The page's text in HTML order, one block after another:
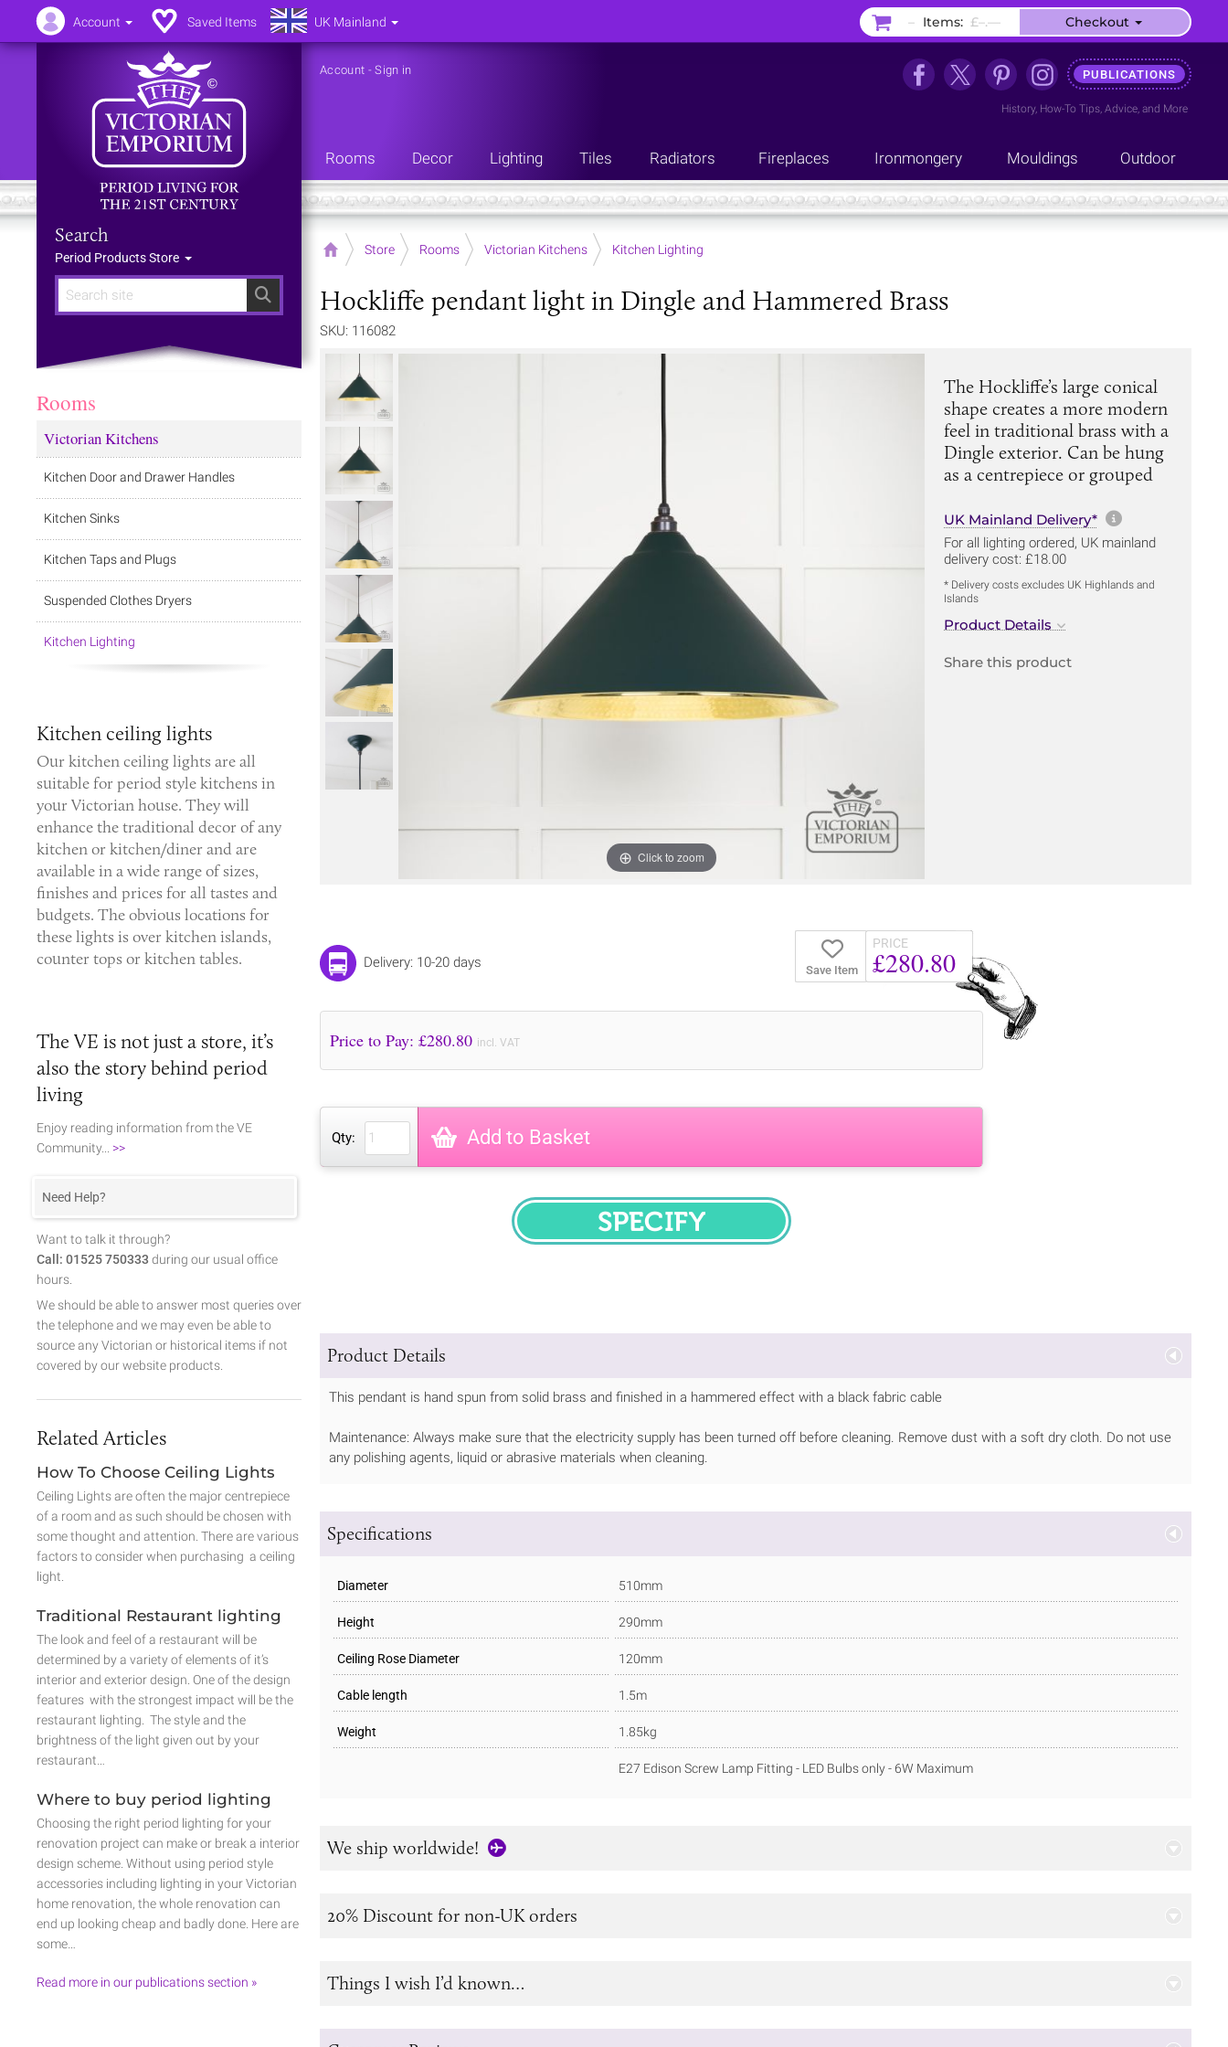
Search
Search
Period Products Store
Account -Sign in PUBLICATIONS
History, How-To Tips, Advice, and More
Rooms Decor Lighting Tiles Radiators Fireplaces Ironmongery Mouldings Outdoor
Home Store Rooms Victorian Kitchens Kitchen Lighting
Hockliffe pendant light in Dingle and Hammered Brass
SKU: 116082
Click to zoom
The Hockliffe’s large conical
shape creates a more modern
feel in traditional brass with a
Dingle exterior. Can be hung
as a centrepiece or grouped
UK Mainland Delivery* More
For all lighting ordered, UK mainland
delivery cost: £18.00
* Delivery costs excludes UK Highlands and
Islands
Product Details
Share this product
Save Item
PRICE
£280.80
Delivery: 10-20 days
Price to Pay: £280.80 incl. VAT
Qty: Add to Basket
SPECIFY
Product Details
This pendant is hand spun from solid brass and finished in a hammered effect with a black fabric cable
Maintenance: Always make sure that the electricity supply has been turned off before cleaning. Remove dust with a soft dry cloth. Do not use
any polishing agents, liquid or abrasive materials when cleaning.
Specifications
Diameter 510mm
Height 290mm
Ceiling Rose Diameter 120mm
Cable length 1.5m
Weight 1.85kg
E27 Edison Screw Lamp Fitting - LED Bulbs only - 6W Maximum
We ship worldwide!
20% Discount for non-UK orders
Things I wish I’d known…
Rooms
Victorian Kitchens
Kitchen Door and Drawer Handles
Kitchen Sinks
Kitchen Taps and Plugs
Suspended Clothes Dryers
Kitchen Lighting
Kitchen ceiling lights
Our kitchen ceiling lights are all
suitable for period style kitchens in
your Victorian house. They will
enhance the traditional decor of any
kitchen or kitchen/diner and are
available in a wide range of sizes,
finishes and prices for all tastes and
budgets. The obvious locations for
these lights is over kitchen islands,
counter tops or kitchen tables.
The VE is not just a store, it’s
also the story behind period
living
Enjoy reading information from the VE
Community... >>
Need Help?
Want to talk it through?
Call: 01525 750333 during our usual office
hours.
We should be able to answer most queries over
the telephone and we may even be able to
source any Victorian or historical items if not
covered by our website products.
Related Articles
How To Choose Ceiling Lights
Ceiling Lights are often the major centrepiece
of a room and as such should be chosen with
some thought and attention. There are various
factors to consider when purchasing a ceiling
light.
Traditional Restaurant lighting
The look and feel of a restaurant will be
determined by a variety of elements of it’s
interior and exterior design. One of the design
features with the strongest impact will be the
restaurant lighting. The style and the
brightness of the light given out by your
restaurant…
Where to buy period lighting
Choosing the right period lighting for your
renovation project can make or break a interior
design scheme. Without using period style
accessories including lighting in your Victorian
home renovation, the whole renovation can
end up looking cheap and badly done. Here are
some…
Read more in our publications section »
Account Saved Items UK Mainland – Items: £–.–– Checkout